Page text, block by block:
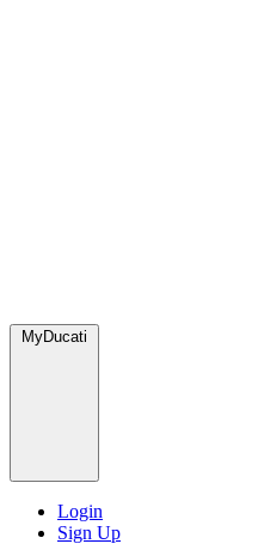
MyDucati
Login
Sign Up